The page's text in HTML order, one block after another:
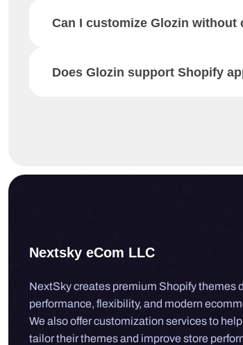
Can I customize Glozin without
Does Glozin support Shopify
Nextsky eCom LLC
NextSky creates premium Shopify themes
performance, flexibility, and modern
We also offer customization services to
tailor their themes and improve store